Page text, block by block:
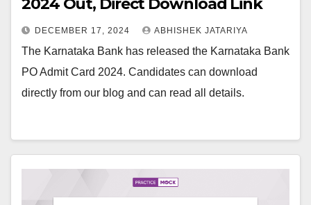
DECEMBER 17, 2024 ABHISHEK JATARIYA
The Karnataka Bank has released the Karnataka Bank
PO Admit Card 2024. Candidates can download
directly from our blog and can read all details.